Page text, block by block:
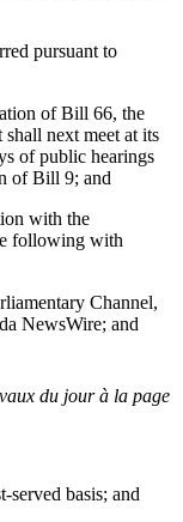
pursuant to
of Bill 66, the
next meet at its
of public hearings
of Bill 9; and
with the
following with
Channel,
NewsWire; and
du jour à la page
served basis; and